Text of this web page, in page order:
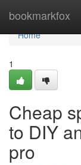
bookmarkfox
Home
Home
1
Cheap
to DIY
pro